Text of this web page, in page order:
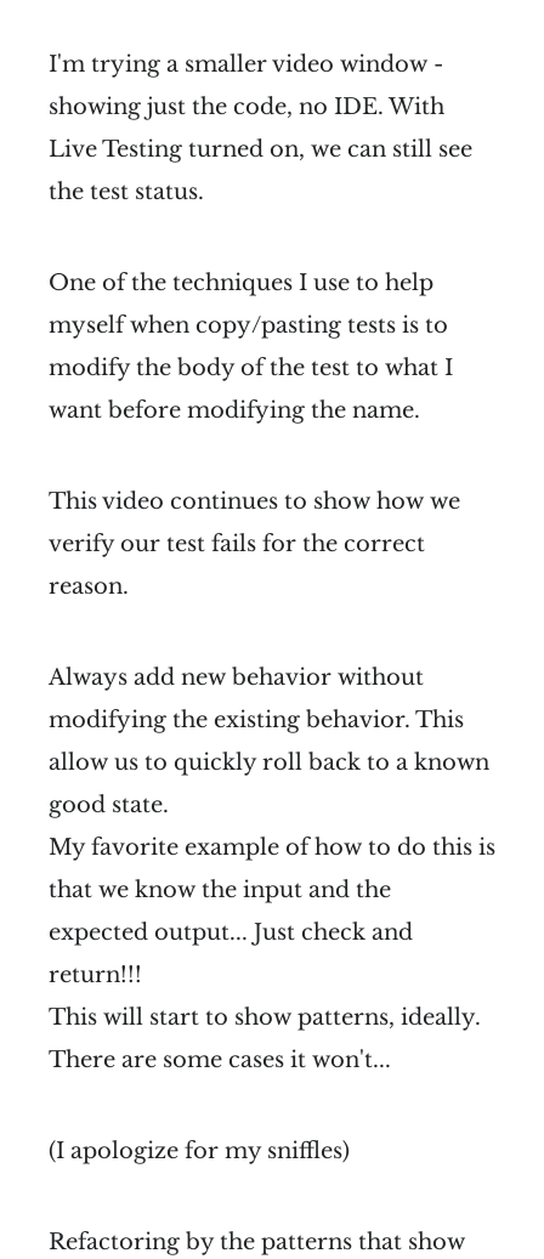
I'm trying a smaller video window -
showing just the code, no IDE. With
Live Testing turned on, we can still see
the test status.
One of the techniques I use to help
myself when copy/pasting tests is to
modify the body of the test to what I
want before modifying the name.
This video continues to show how we
verify our test fails for the correct
reason.
Always add new behavior without
modifying the existing behavior. This
allow us to quickly roll back to a known
good state.
My favorite example of how to do this is
that we know the input and the
expected output... Just check and
return!!!
This will start to show patterns, ideally.
There are some cases it won't...
(I apologize for my sniffles)
Refactoring by the patterns that show